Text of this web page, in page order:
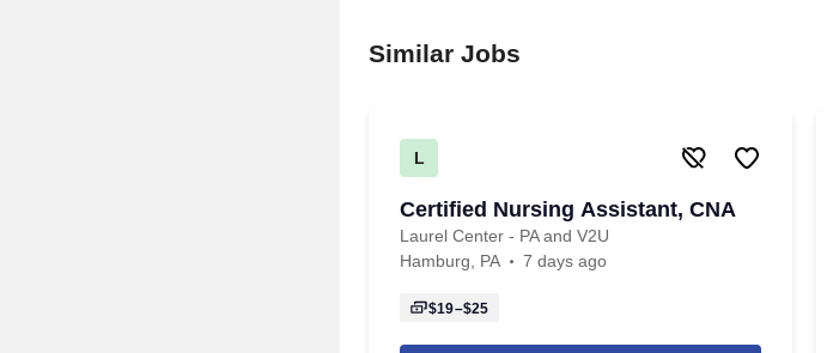
Similar Jobs
L
Certified Nursing Assistant, CNA
Laurel Center - PA and V2U
Hamburg, PA
7 days ago
$19–$25